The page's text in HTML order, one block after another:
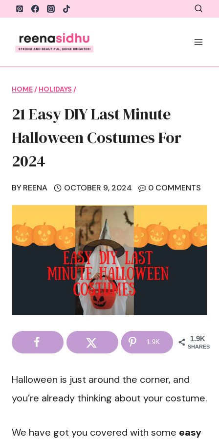
Skip
content
HOME / HOLIDAYS /
21 Easy DIY Last Minute
Halloween Costumes For
2024
BY REENA OCTOBER 9, 2024 0 COMMENTS
1.9K
SHARES
1.9K
Halloween is just around the corner, and
you’re already thinking about your costume.
We have got you covered with some easy